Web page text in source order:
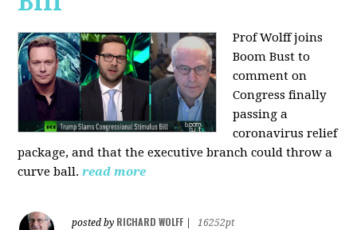
Prof Wolff joins
Boom Bust to
comment on
Congress finally
passing a
coronavirus relief
package, and that the executive branch could throw a
curve ball. read more
posted by RICHARD WOLFF
16252pt